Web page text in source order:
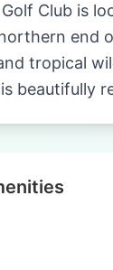
Club is
end
tropical
beautifully